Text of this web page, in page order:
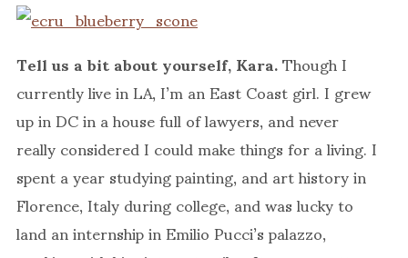
Tell us a bit about yourself, Kara.Though I
currently live in LA, I’m an East Coast girl. I grew
up in DC in a house full of lawyers, and never
really considered I could make things for a living. I
spent a year studying painting, and art history in
Florence, Italy during college, and was lucky to
land an internship in Emilio Pucci’s palazzo,